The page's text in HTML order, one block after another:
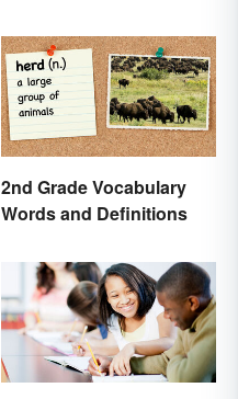
2nd Grade Vocabulary
Words and Definitions